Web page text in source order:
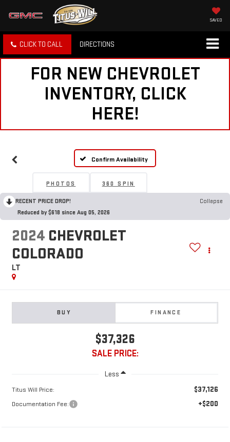
SAVED
CLICK TO CALL DIRECTIONS
FOR NEW CHEVROLET
INVENTORY, CLICK
HERE!
Confirm Availability
PHOTOS 360 SPIN
RECENT PRICE DROP!
Collapse
Reduced by $618 since Aug 05, 2026
2024 CHEVROLET
COLORADO
LT
BUY FINANCE
$37,326
SALE PRICE:
Less
Titus Will Price: $37,126
Documentation Fee: +$200